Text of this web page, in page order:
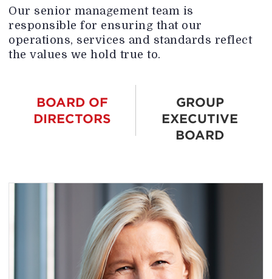
Our senior management team is
responsible for ensuring that our
operations, services and standards reflect
the values we hold true to.
BOARD OF
DIRECTORS
GROUP
EXECUTIVE
BOARD